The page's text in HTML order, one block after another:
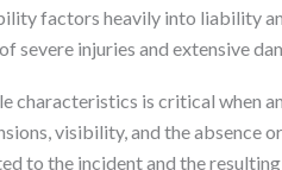
factors heavily into liability
severe injuries and extensive
characteristics is critical when
visibility, and the absence
to the incident and the